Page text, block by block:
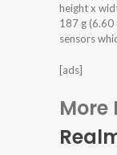
height x
187 g (6.60
sensors
[ads]
More